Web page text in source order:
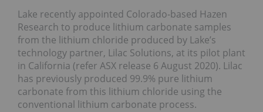
Lake recently appointed Colorado-based Hazen
Research to produce lithium carbonate samples
from the lithium chloride produced by Lake’s
technology partner, Lilac Solutions, at its pilot plant
in California (refer ASX release 6 August 2020). Lilac
has previously produced 99.9% pure lithium
carbonate from this lithium chloride using the
conventional lithium carbonate process.